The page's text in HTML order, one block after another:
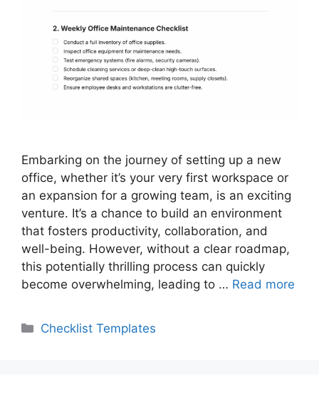
Embarking on the journey of setting up a new
office, whether it’s your very first workspace or
an expansion for a growing team, is an exciting
venture. It’s a chance to build an environment
that fosters productivity, collaboration, and
well-being. However, without a clear roadmap,
this potentially thrilling process can quickly
become overwhelming, leading to … Read more
Categories
Checklist Templates